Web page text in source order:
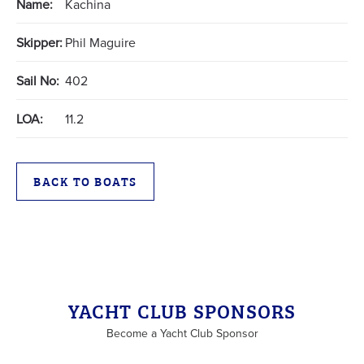
Name: Kachina
Skipper:Phil Maguire
Sail No: 402
LOA: 11.2
BACK TO BOATS
YACHT CLUB SPONSORS
Become a Yacht Club Sponsor